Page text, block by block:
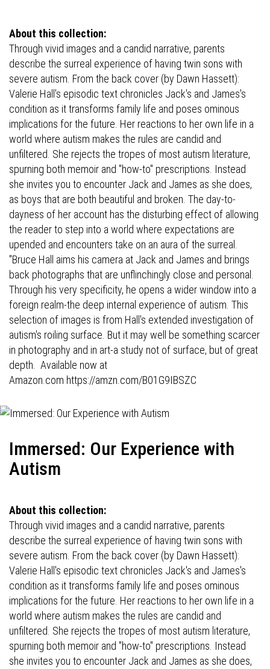
About this collection:
Through vivid images and a candid narrative, parents
describe the surreal experience of having twin sons with
severe autism. From the back cover (by Dawn Hassett):
Valerie Hall's episodic text chronicles Jack's and James's
condition as it transforms family life and poses ominous
implications for the future. Her reactions to her own life in a
world where autism makes the rules are candid and
unfiltered. She rejects the tropes of most autism literature,
spurning both memoir and "how-to" prescriptions. Instead
she invites you to encounter Jack and James as she does,
as boys that are both beautiful and broken. The day-to-
dayness of her account has the disturbing effect of allowing
the reader to step into a world where expectations are
upended and encounters take on an aura of the surreal.
"Bruce Hall aims his camera at Jack and James and brings
back photographs that are unflinchingly close and personal.
Through his very specificity, he opens a wider window into a
foreign realm-the deep internal experience of autism. This
selection of images is from Hall's extended investigation of
autism's roiling surface. But it may well be something scarcer
in photography and in art-a study not of surface, but of great
depth. Available now at
Amazon.com https://amzn.com/B01G9IBSZC
Immersed: Our Experience with
Autism
About this collection:
Through vivid images and a candid narrative, parents
describe the surreal experience of having twin sons with
severe autism. From the back cover (by Dawn Hassett):
Valerie Hall's episodic text chronicles Jack's and James's
condition as it transforms family life and poses ominous
implications for the future. Her reactions to her own life in a
world where autism makes the rules are candid and
unfiltered. She rejects the tropes of most autism literature,
spurning both memoir and "how-to" prescriptions. Instead
she invites you to encounter Jack and James as she does,